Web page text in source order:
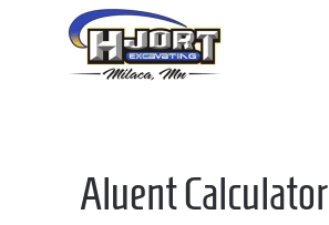
Skip to main content
Aluent Calculator